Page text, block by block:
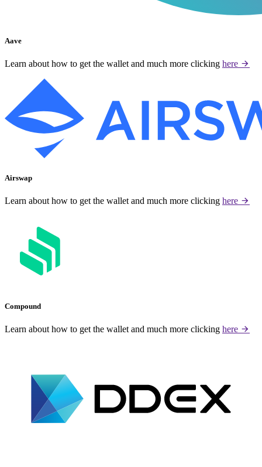
Aave
Learn about how to get the wallet and much more clicking here
Airswap
Learn about how to get the wallet and much more clicking here
Compound
Learn about how to get the wallet and much more clicking here